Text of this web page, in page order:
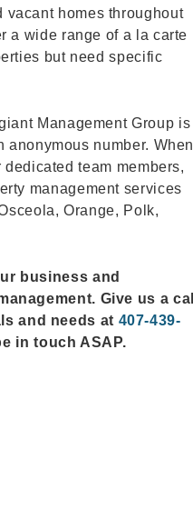
vacant homes throughout
a wide range of a la carte
but need specific
Management Group is
number. When
team members,
management services
Orange, Polk,
business and
Give us a call
and needs at 407-439-
in touch ASAP.